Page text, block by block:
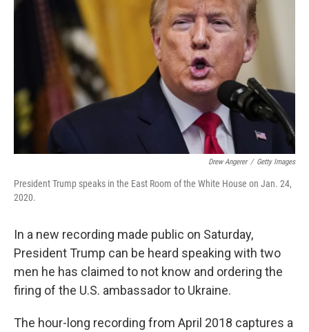
o
k
I
n
Drew Angerer / Getty Images
President Trump speaks in the East Room of the White House on Jan. 24,
2020.
In a new recording made public on Saturday,
President Trump can be heard speaking with two
men he has claimed to not know and ordering the
firing of the U.S. ambassador to Ukraine.
The hour-long recording from April 2018 captures a